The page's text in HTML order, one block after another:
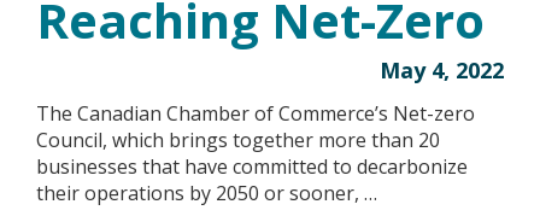
Reaching Net-Zero
May 4, 2022
The Canadian Chamber of Commerce’s Net-zero
Council, which brings together more than 20
businesses that have committed to decarbonize
their operations by 2050 or sooner, …